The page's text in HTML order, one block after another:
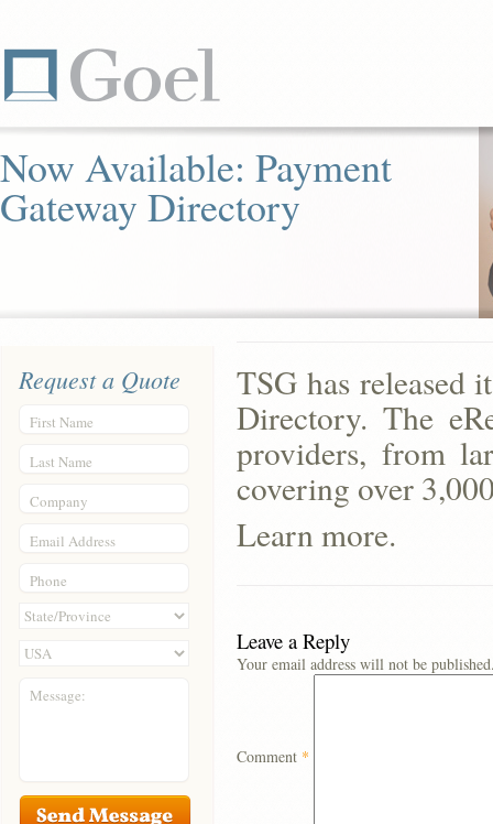
Now Available: Payment
Gateway Directory
Request a Quote
First Name
Last Name
Company
Email Address
Phone
Message:
TSG has released
Directory. The
providers, from
covering over
Learn more.
Leave a Reply
Your email address will not be
Comment *